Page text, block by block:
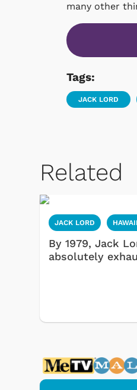
many other
Tags:
JACK LORD
Related
JACK LORD
By 1979, Jack
absolutely